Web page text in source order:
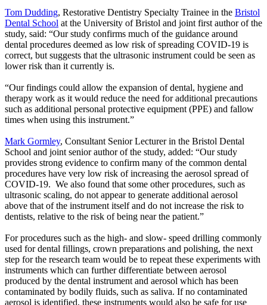
Tom Dudding, Restorative Dentistry Specialty Trainee in the Bristol
Dental School at the University of Bristol and joint first author of the
study, said: “Our study confirms much of the guidance around
dental procedures deemed as low risk of spreading COVID-19 is
correct, but suggests that the ultrasonic instrument could be seen as
lower risk than it currently is.
“Our findings could allow the expansion of dental, hygiene and
therapy work as it would reduce the need for additional precautions
such as additional personal protective equipment (PPE) and fallow
times when using this instrument.”
Mark Gormley, Consultant Senior Lecturer in the Bristol Dental
School and joint senior author of the study, added: “Our study
provides strong evidence to confirm many of the common dental
procedures have very low risk of increasing the aerosol spread of
COVID-19. We also found that some other procedures, such as
ultrasonic scaling, do not appear to generate additional aerosol
above that of the instrument itself and do not increase the risk to
dentists, relative to the risk of being near the patient.”
For procedures such as the high- and slow- speed drilling commonly
used for dental fillings, crown preparations and polishing, the next
step for the research team would be to repeat these experiments with
instruments which can further differentiate between aerosol
produced by the dental instrument and aerosol which has been
contaminated by bodily fluids, such as saliva. If no contaminated
aerosol is identified, these instruments would also be safe for use